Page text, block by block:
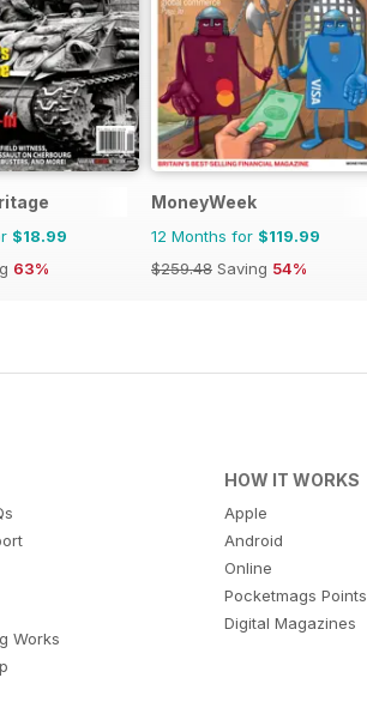
$18.99
63%
MoneyWeek
12 Months for $119.99
$259.48 Saving 54%
Works
HOW IT WORKS
Apple
Android
Online
Pocketmags Points
Digital Magazines